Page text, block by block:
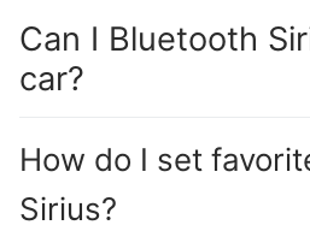
Can I Bluetooth
car?
How do I set
Sirius?